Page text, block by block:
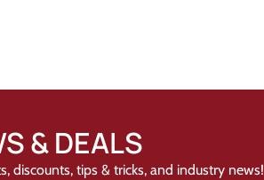
& DEALS
discounts, tips & tricks, and industry news!